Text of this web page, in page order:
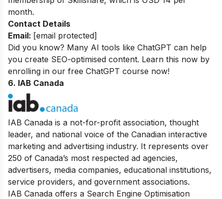
month.
Contact Details
Email: [email protected]
Did you know? Many AI tools like ChatGPT can help
you create SEO-optimised content. Learn this now by
enrolling in our free ChatGPT course now!
6. IAB Canada
IAB Canada is a not-for-profit association, thought
leader, and national voice of the Canadian interactive
marketing and advertising industry. It represents over
250 of Canada’s most respected ad agencies,
advertisers, media companies, educational institutions,
service providers, and government associations.
IAB Canada offers a Search Engine Optimisation